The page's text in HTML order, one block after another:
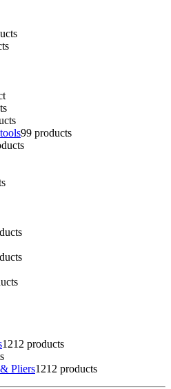
99 products
1212 products
Pliers1212 products